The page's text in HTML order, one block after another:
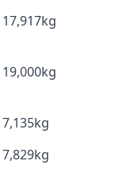
17,917kg
19,000kg
7,135kg
7,829kg